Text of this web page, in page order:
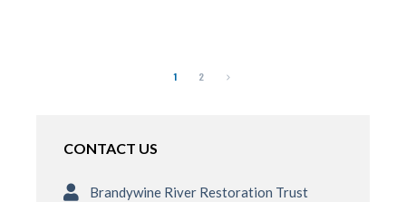
1 2
CONTACT US
Brandywine River Restoration Trust